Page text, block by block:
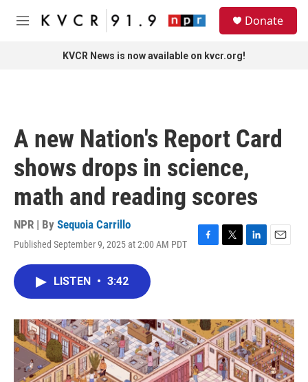
Skip to main content
M
Donate
KVCR News is now available on kvcr.org!
A new Nation's Report Card
shows drops in science,
math and reading scores
NPR | By Sequoia Carrillo
Published September 9, 2025 at 2:00 AM PDT
F
o
k
T
r
L
I
n
E
LISTEN • 3:42